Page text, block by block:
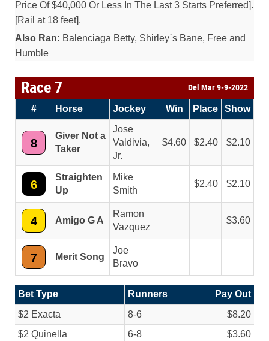
Price Of $40,000 Or Less In The Last 3 Starts Preferred].
[Rail at 18 feet].
Also Ran: Balenciaga Betty, Shirley`s Bane, Free and
Humble
Race 7 Del Mar 9-9-2022
# Horse Jockey Win Place Show
8
Giver Not a
Taker
Jose
Valdivia,
Jr.
4.60 2.40 2.10
6
Straighten
Up
Mike
Smith
2.40 2.10
4 Amigo G A
Ramon
Vazquez
3.60
7 Merit Song
Joe
Bravo
Bet Type Runners
Pay Out
$2 Exacta
8-6
$8.20
$2 Quinella
6-8
$3.60